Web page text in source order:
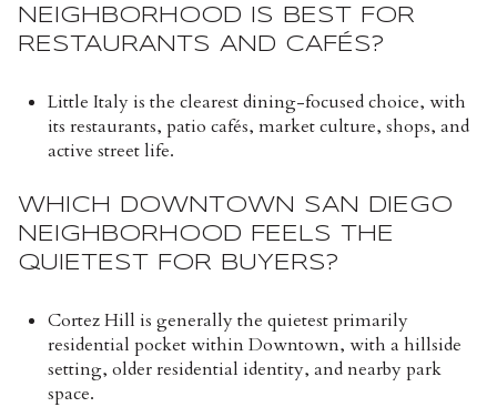
NEIGHBORHOOD IS BEST FOR
RESTAURANTS AND CAFÉS?
Little Italy is the clearest dining-focused choice, with
its restaurants, patio cafés, market culture, shops, and
active street life.
WHICH DOWNTOWN SAN DIEGO
NEIGHBORHOOD FEELS THE
QUIETEST FOR BUYERS?
Cortez Hill is generally the quietest primarily
residential pocket within Downtown, with a hillside
setting, older residential identity, and nearby park
space.